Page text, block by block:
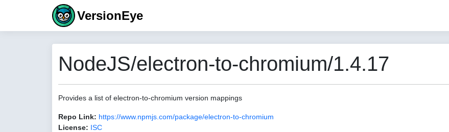
VersionEye
NodeJS/electron-to-chromium/1.4.17
Provides a list of electron-to-chromium version mappings
Repo Link: https://www.npmjs.com/package/electron-to-chromium
License: ISC